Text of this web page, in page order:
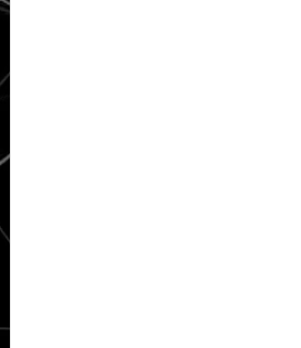
Sidebar